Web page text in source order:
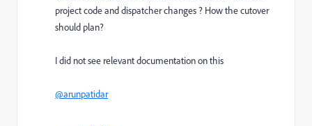
project code and dispatcher changes ? How the cutover
should plan?
I did not see relevant documentation on this
@arunpatidar